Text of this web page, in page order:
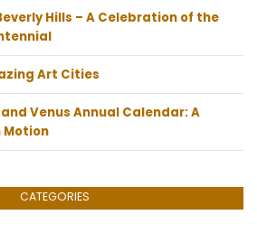
Hills – A Celebration of the
Art Cities
Venus Annual Calendar: A
Motion
CATEGORIES